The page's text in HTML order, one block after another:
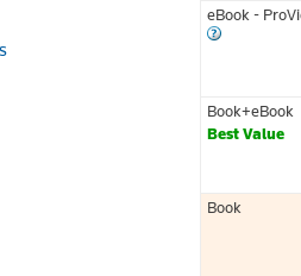
eBook -
Book+eBook
Best Value
Book